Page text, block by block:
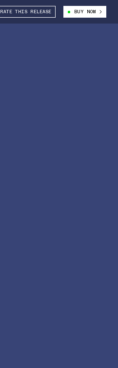
RATE THIS RELEASE BUY NOW